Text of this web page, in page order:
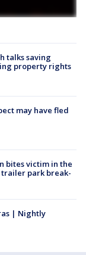
talks saving
property rights
may have fled
bites victim in the
park break-
| Nightly